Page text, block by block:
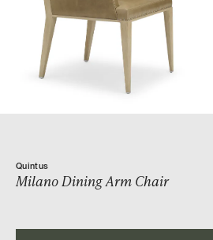
Quintus
Milano Dining Arm Chair